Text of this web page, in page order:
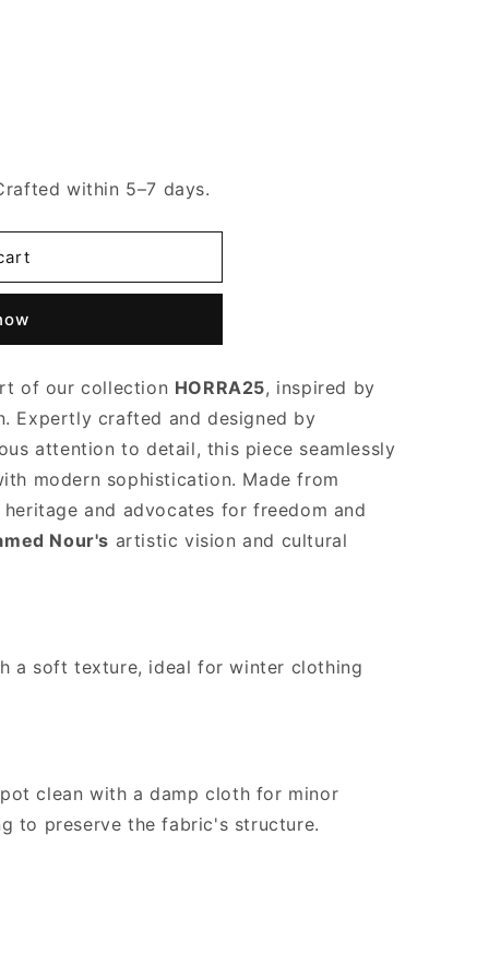
within 5–7 days.
of our collection HORRA25, inspired by
Expertly crafted and designed by
attention to detail, this piece seamlessly
modern sophistication. Made from
and advocates for freedom and
Nour's artistic vision and cultural
a soft texture, ideal for winter clothing
clean with a damp cloth for minor
to preserve the fabric's structure.